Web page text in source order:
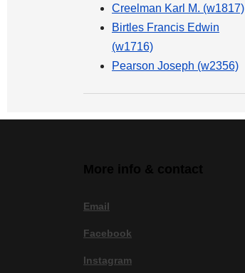
Creelman Karl M. (w1817)
Birtles Francis Edwin
(w1716)
Pearson Joseph (w2356)
Email
Facebook
Instagram